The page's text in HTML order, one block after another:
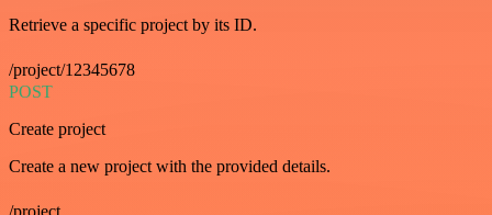
Retrieve a specific project by its ID.
/project/12345678
POST
Create project
Create a new project with the provided details.
/project